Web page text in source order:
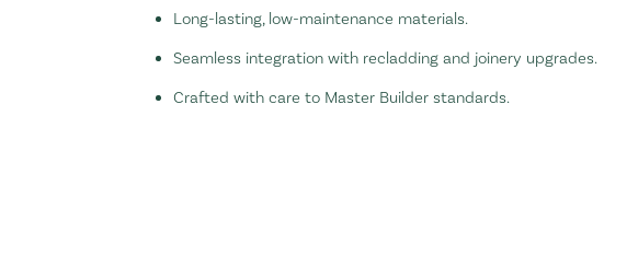
Long-lasting, low-maintenance materials.
Seamless integration with recladding and joinery upgrades.
Crafted with care to Master Builder standards.